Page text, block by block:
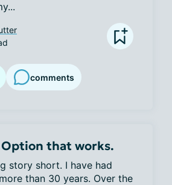
comments
that works.
story short. I have had
than 30 years. Over the